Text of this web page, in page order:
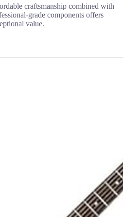
craftsmanship combined with
grade components offers
value.